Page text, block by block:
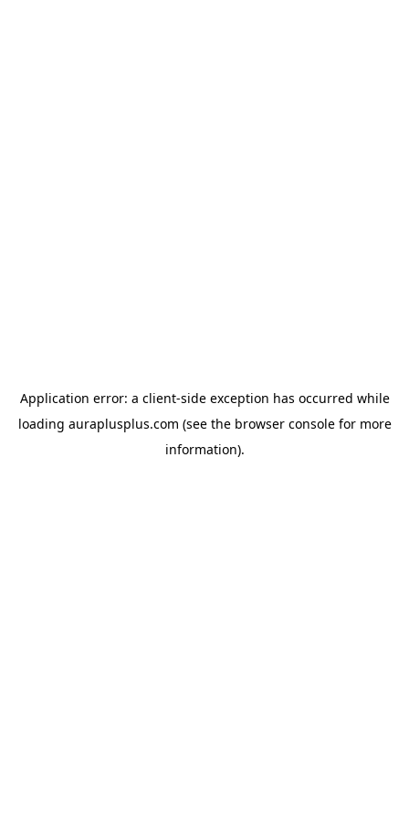
Application error: a client-side exception has occurred while
loading auraplusplus.com (see the browser consolefor more
information).